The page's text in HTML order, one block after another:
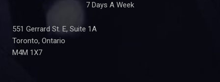
7 Days A Week
551 Gerrard St. E, Suite 1A
Toronto, Ontario
M4M 1X7